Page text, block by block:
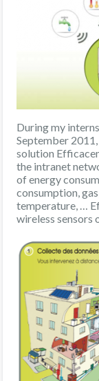
During my
September
solution
the intranet
of energy
consumption,
temperature, …
wireless sensors